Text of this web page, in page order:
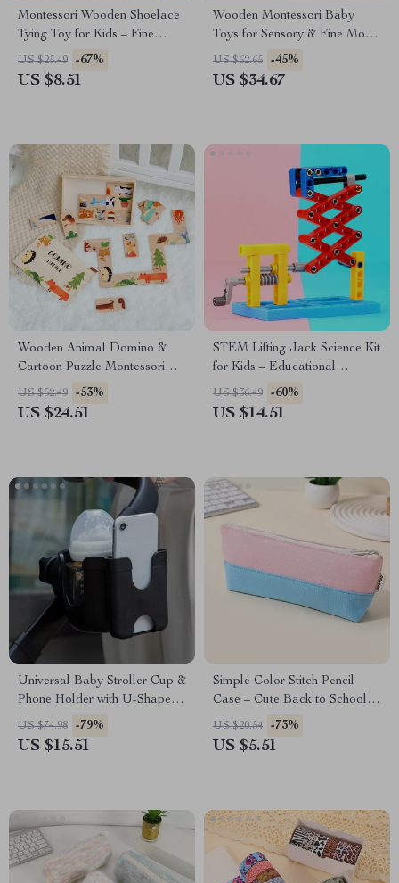
Montessori Wooden Shoelace
Tying Toy for Kids – Fine
Motor Skills & Learning
US $25.49 -67%
US $8.51
Wooden Montessori Baby
Toys for Sensory & Fine Motor
Skill Development
US $62.65 -45%
US $34.67
Wooden Animal Domino &
Cartoon Puzzle Montessori
Toy
US $52.49 -53%
US $24.51
STEM Lifting Jack Science Kit
for Kids – Educational
Engineering Toy
US $36.49 -60%
US $14.51
Universal Baby Stroller Cup &
Phone Holder with U-Shaped
Bottle Rack
US $74.98 -79%
US $15.51
Simple Color Stitch Pencil
Case – Cute Back to School
Stationery Pouch
US $20.54 -73%
US $5.51